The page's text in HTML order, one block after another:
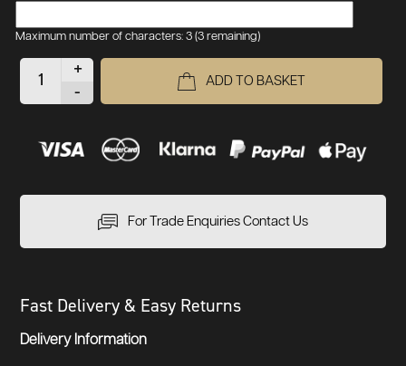
Maximum number of characters: 3 (3 remaining)
+
-
ADD TO BASKET
For Trade Enquiries Contact Us
Fast Delivery & Easy Returns
Delivery Information